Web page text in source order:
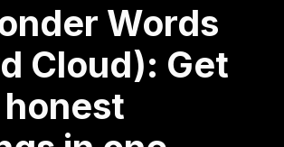
Words
Cloud): Get